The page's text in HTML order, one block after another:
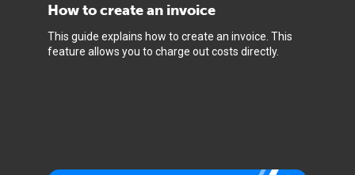
How to create an invoice
This guide explains how to create an invoice. This
feature allows you to charge out costs directly.